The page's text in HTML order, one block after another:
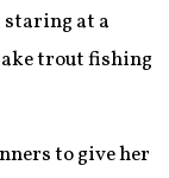
staring at a
trout fishing
to give her